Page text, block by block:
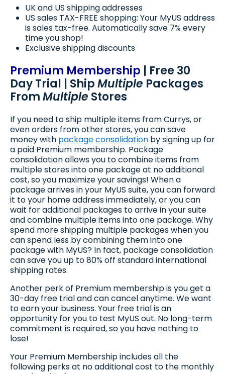
UK and US shipping addresses
US sales TAX-FREE shopping: Your MyUS address
is sales tax-free. Automatically save 7% every
time you shop!
Exclusive shipping discounts
Premium Membership | Free 30
Day Trial | ShipMultiple Packages
FromMultiple Stores
If you need to ship multiple items from Currys, or
even orders from other stores, you can save
money with package consolidation by signing up for
a paid Premium membership. Package
consolidation allows you to combine items from
multiple stores into one package at no additional
cost, so you maximize your savings! When a
package arrives in your MyUS suite, you can forward
it to your home address immediately, or you can
wait for additional packages to arrive in your suite
and combine multiple items into one package. Why
spend more shipping multiple packages when you
can spend less by combining them into one
package with MyUS? In fact, package consolidation
can save you up to 80% off standard international
shipping rates.
Another perk of Premium membership is you get a
30-day free trial and can cancel anytime. We want
to earn your business. Your free trial is an
opportunity for you to test MyUS out. No long-term
commitment is required, so you have nothing to
lose!
Your Premium Membership includes all the
following perks at no additional cost to the monthly